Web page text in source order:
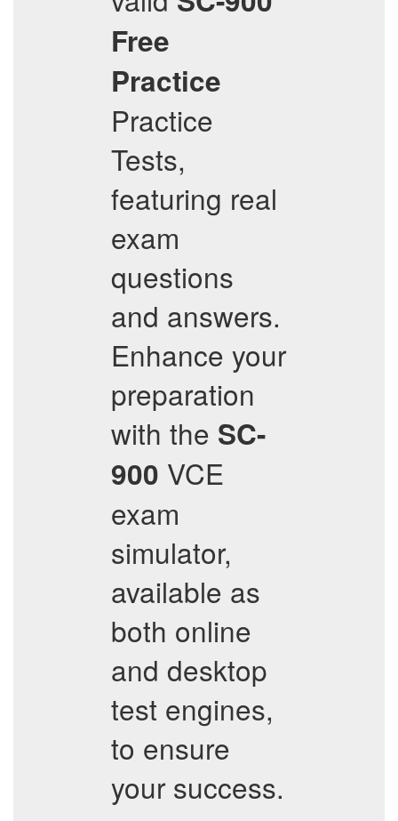
Free
Practice
Practice
Tests,
featuring real
exam
questions
and answers.
Enhance your
preparation
with the SC-
900 VCE
exam
simulator,
available as
both online
and desktop
test engines,
to ensure
your success.